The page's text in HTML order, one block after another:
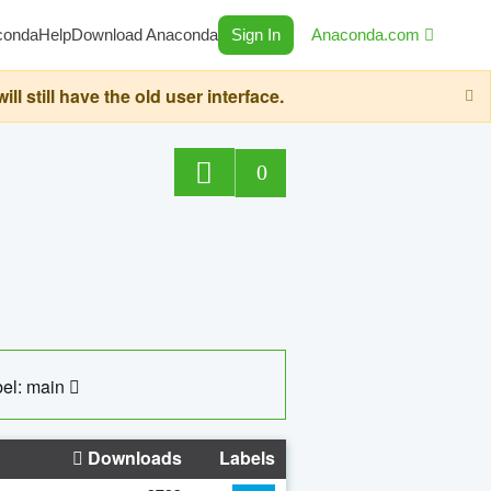
HelpDownload Anaconda Sign In Anaconda.com
still have the old user interface.
0
main
Downloads Labels